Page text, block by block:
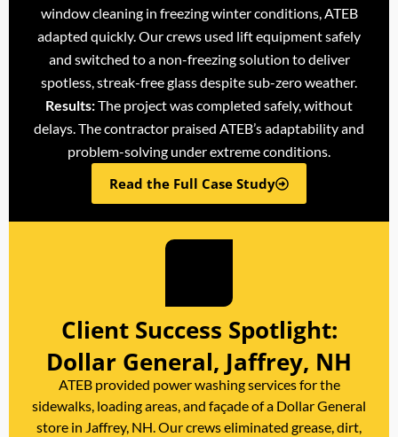
window cleaning in freezing winter conditions, ATEB
adapted quickly. Our crews used lift equipment safely
and switched to a non-freezing solution to deliver
spotless, streak-free glass despite sub-zero weather.
Results:The project was completed safely, without
delays. The contractor praised ATEB’s adaptability and
problem-solving under extreme conditions.
Read the Full Case Study
Client Success Spotlight:
Dollar General, Jaffrey, NH
ATEB provided power washing services for the
sidewalks, loading areas, and façade of a Dollar General
store in Jaffrey, NH. Our crews eliminated grease, dirt,